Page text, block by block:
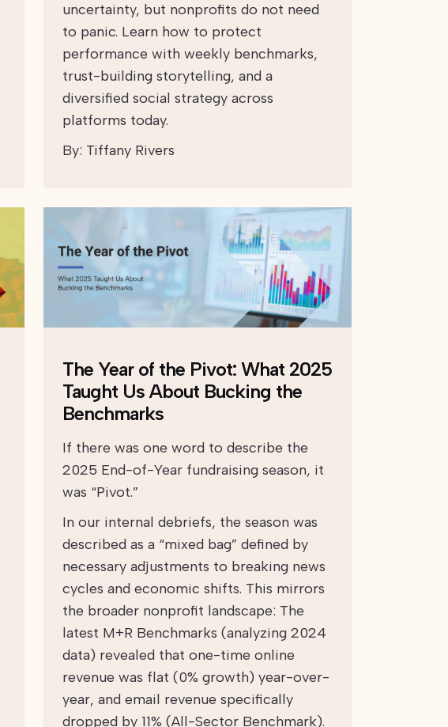
uncertainty, but nonprofits do not need
to panic. Learn how to protect
performance with weekly benchmarks,
trust-building storytelling, and a
diversified social strategy across
platforms today.
By: Tiffany Rivers
The Year of the Pivot: What 2025
Taught Us About Bucking the
Benchmarks
If there was one word to describe the
2025 End-of-Year fundraising season, it
was “Pivot.”
In our internal debriefs, the season was
described as a “mixed bag” defined by
necessary adjustments to breaking news
cycles and economic shifts. This mirrors
the broader nonprofit landscape: The
latest M+R Benchmarks (analyzing 2024
data) revealed that one-time online
revenue was flat (0% growth) year-over-
year, and email revenue specifically
dropped by 11% (All-Sector Benchmark).